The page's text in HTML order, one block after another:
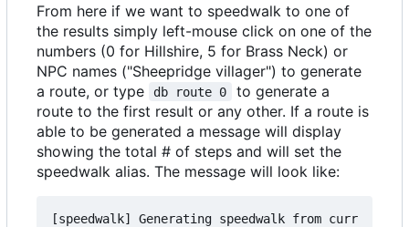
From here if we want to speedwalk to one of
the results simply left-mouse click on one of the
numbers (0 for Hillshire, 5 for Brass Neck) or
NPC names ("Sheepridge villager") to generate
a route, or type
db route 0
to generate a
route to the first result or any other. If a route is
able to be generated a message will display
showing the total # of steps and will set the
speedwalk alias. The message will look like:
[speedwalk] Generating speedwalk from curr